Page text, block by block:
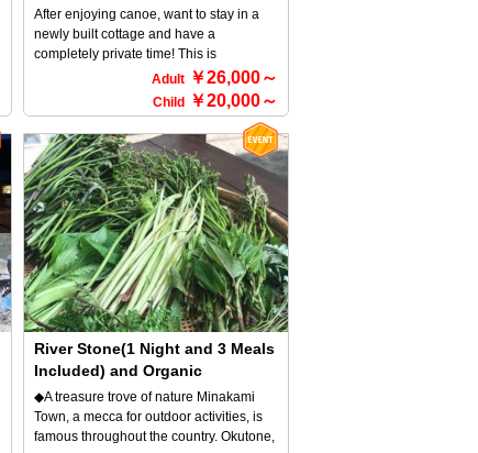
After enjoying canoe, want to stay in a
newly built cottage and have a
completely private time! This is
recommended plan for people whose
who thinking like that! Dinner with a
luxurious BBQ set! You're sure to enjoy a
BBQ in a private space♪ *For detailed
information about RiverStone and
canoeing, please refer to the HOME
screen → Select an activity.
Adult ￥26,000～
Child ￥20,000～
River Stone(1 Night and 3 Meals
Included) and Organic
Vegetables Hunting 1Day
course
◆A treasure trove of nature Minakami
Town, a mecca for outdoor activities, is
famous throughout the country. Okutone,